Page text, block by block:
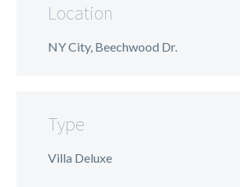
Location
NY City, Beechwood Dr.
Type
Villa Deluxe